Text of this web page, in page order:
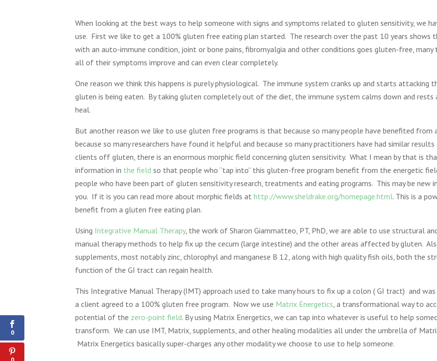
When looking at the best ways to help someone with signs and symptoms related to gluten sensitivity, we
use. First we like to get a 100% gluten free eating plan started. The research over the past 10 years shows
with an auto-immune condition, joint or bone pains, fibromyalgia and other conditions goes gluten-free,
all of their symptoms improve and can even clear completely.
One reason we think this happens is purely physiological. The immune system cranks up and starts attacking
gluten is being eaten. By taking gluten completely out of the diet, the immune system calms down and rests
heal.
But another reason we like to use gluten free programs is that because so many people have benefited from
because so many researchers have found it helpful and because so many practitioners have had similar
clients off gluten, there is an enormous morphic field concerning gluten sensitivity. What I mean by that is
information in the field so that people who “tap into” this gluten-free program benefit from the energetic
people who have been part of gluten sensitivity research, treatments and eating programs. This may be new
you. If it is you can read more about morphic fields athttp://www.sheldrake.org/homepage.html. This is a
benefit from a gluten free eating plan.
Using Integrative Manual Therapy, the work of Sharon Giammatteo, PT, PhD, we are able to use structural
manual therapy methods to help fix up the cecum (large intestine) and the other areas affected by gluten.
supplements, most notably zinc, chlorophyl and manganese B 12, along with high quality fish oils, both the
function of the GI tract can regain health.
This Integrative Manual Therapy (IMT) approach used to take many hours to fix up a colon ( GI tract) and
a client agreed to a 100% gluten free program. Now we use Matrix Energetics, a transformational way to
potential of the zero-point field. By using Matrix Energetics, we can tap into whatever is useful to help
transform. We can use IMT, Matrix, supplements, and other healing modalities all under the umbrella of
Matrix Energetics basically super-charges any other modality we choose to use to help someone.
0